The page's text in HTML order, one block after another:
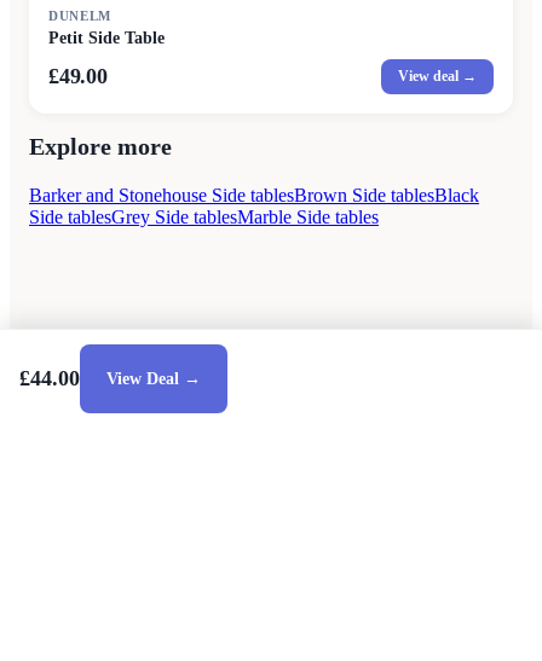
DUNELM
Petit Side Table
£49.00 View deal →
Explore more
Barker and Stonehouse Side tablesBrown Side tablesBlack
Side tablesGrey Side tablesMarble Side tables
£44.00 View Deal →